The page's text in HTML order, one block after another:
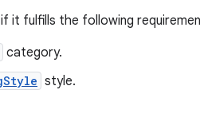
it fulfills the following
category.
style.